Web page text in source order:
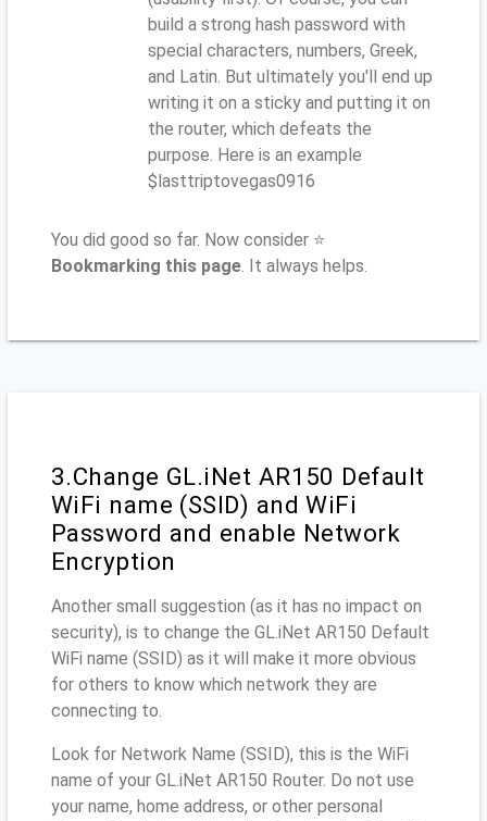
build a strong hash password with
special characters, numbers, Greek,
and Latin. But ultimately you'll end up
writing it on a sticky and putting it on
the router, which defeats the
purpose. Here is an example
$lasttriptovegas0916
You did good so far. Now consider ⭐
Bookmarking this page. It always helps.
3.Change GL.iNet AR150 Default
WiFi name (SSID) and WiFi
Password and enable Network
Encryption
Another small suggestion (as it has no impact on
security), is to change the GL.iNet AR150 Default
WiFi name (SSID) as it will make it more obvious
for others to know which network they are
connecting to.
Look for Network Name (SSID), this is the WiFi
name of your GL.iNet AR150 Router. Do not use
your name, home address, or other personal